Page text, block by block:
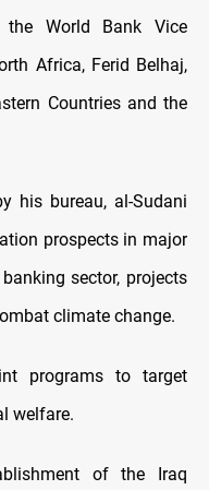
the World Bank Vice
Africa, Ferid Belhaj,
Countries and the
his bureau, al-Sudani
prospects in major
sector, projects
climate change.
programs to target
welfare.
of the Iraq